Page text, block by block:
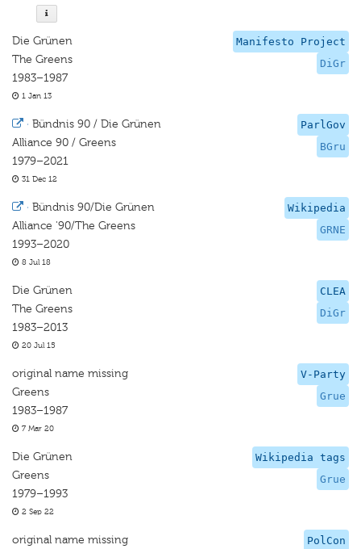
Manifesto Project
DiGr
Die Grünen
The Greens
1983–1987
1 Jan 13
ParlGov
BGru
· Bündnis 90 / Die Grünen
Alliance 90 / Greens
1979–2021
31 Dec 12
Wikipedia
GRNE
· Bündnis 90/Die Grünen
Alliance '90/The Greens
1993–2020
8 Jul 18
CLEA
DiGr
Die Grünen
The Greens
1983–2013
20 Jul 15
V-Party
Grue
original name missing
Greens
1983–1987
7 Mar 20
Wikipedia tags
Grue
Die Grünen
Greens
1979–1993
2 Sep 22
PolCon
original name missing